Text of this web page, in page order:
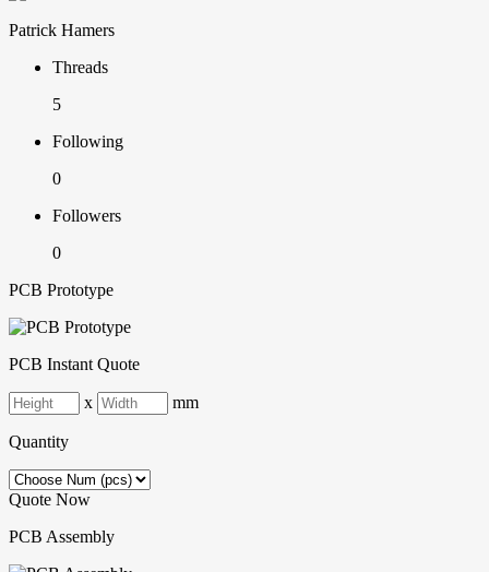
Patrick Hamers
Threads
5
Following
0
Followers
0
PCB Prototype
PCB Instant Quote
x mm
Quantity
Quote Now
PCB Assembly